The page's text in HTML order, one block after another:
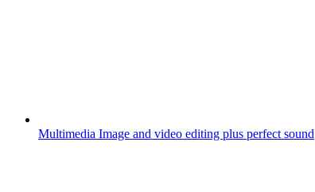
Multimedia Image and video editing plus perfect sound